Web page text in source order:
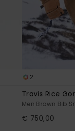
2
Travis Rice
Men Brown Bib
€ 750,00